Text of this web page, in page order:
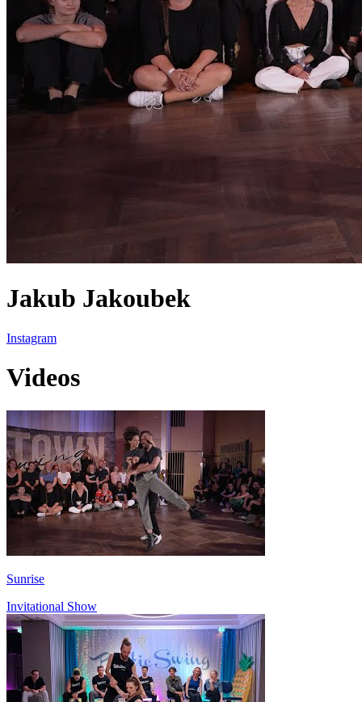
Jakub Jakoubek
Instagram
Videos
Sunrise
Invitational Show